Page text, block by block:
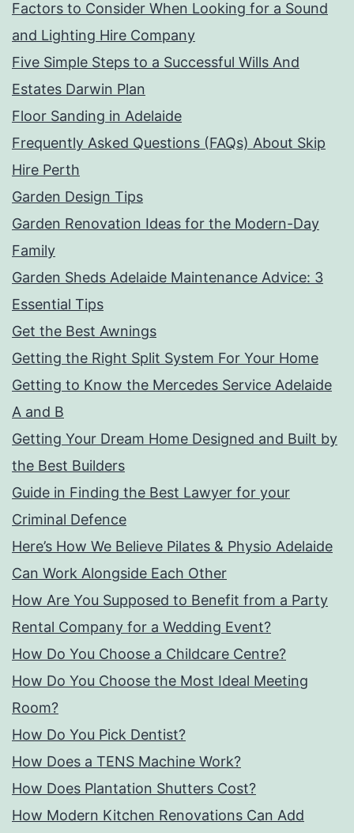
Factors to Consider When Looking for a Sound
and Lighting Hire Company
Five Simple Steps to a Successful Wills And
Estates Darwin Plan
Floor Sanding in Adelaide
Frequently Asked Questions (FAQs) About Skip
Hire Perth
Garden Design Tips
Garden Renovation Ideas for the Modern-Day
Family
Garden Sheds Adelaide Maintenance Advice: 3
Essential Tips
Get the Best Awnings
Getting the Right Split System For Your Home
Getting to Know the Mercedes Service Adelaide
A and B
Getting Your Dream Home Designed and Built by
the Best Builders
Guide in Finding the Best Lawyer for your
Criminal Defence
Here’s How We Believe Pilates & Physio Adelaide
Can Work Alongside Each Other
How Are You Supposed to Benefit from a Party
Rental Company for a Wedding Event?
How Do You Choose a Childcare Centre?
How Do You Choose the Most Ideal Meeting
Room?
How Do You Pick Dentist?
How Does a TENS Machine Work?
How Does Plantation Shutters Cost?
How Modern Kitchen Renovations Can Add